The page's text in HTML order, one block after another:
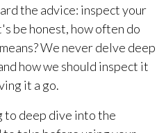
the advice: inspect your
be honest, how often do
We never delve deep
how we should inspect it
it a go.
to deep dive into the